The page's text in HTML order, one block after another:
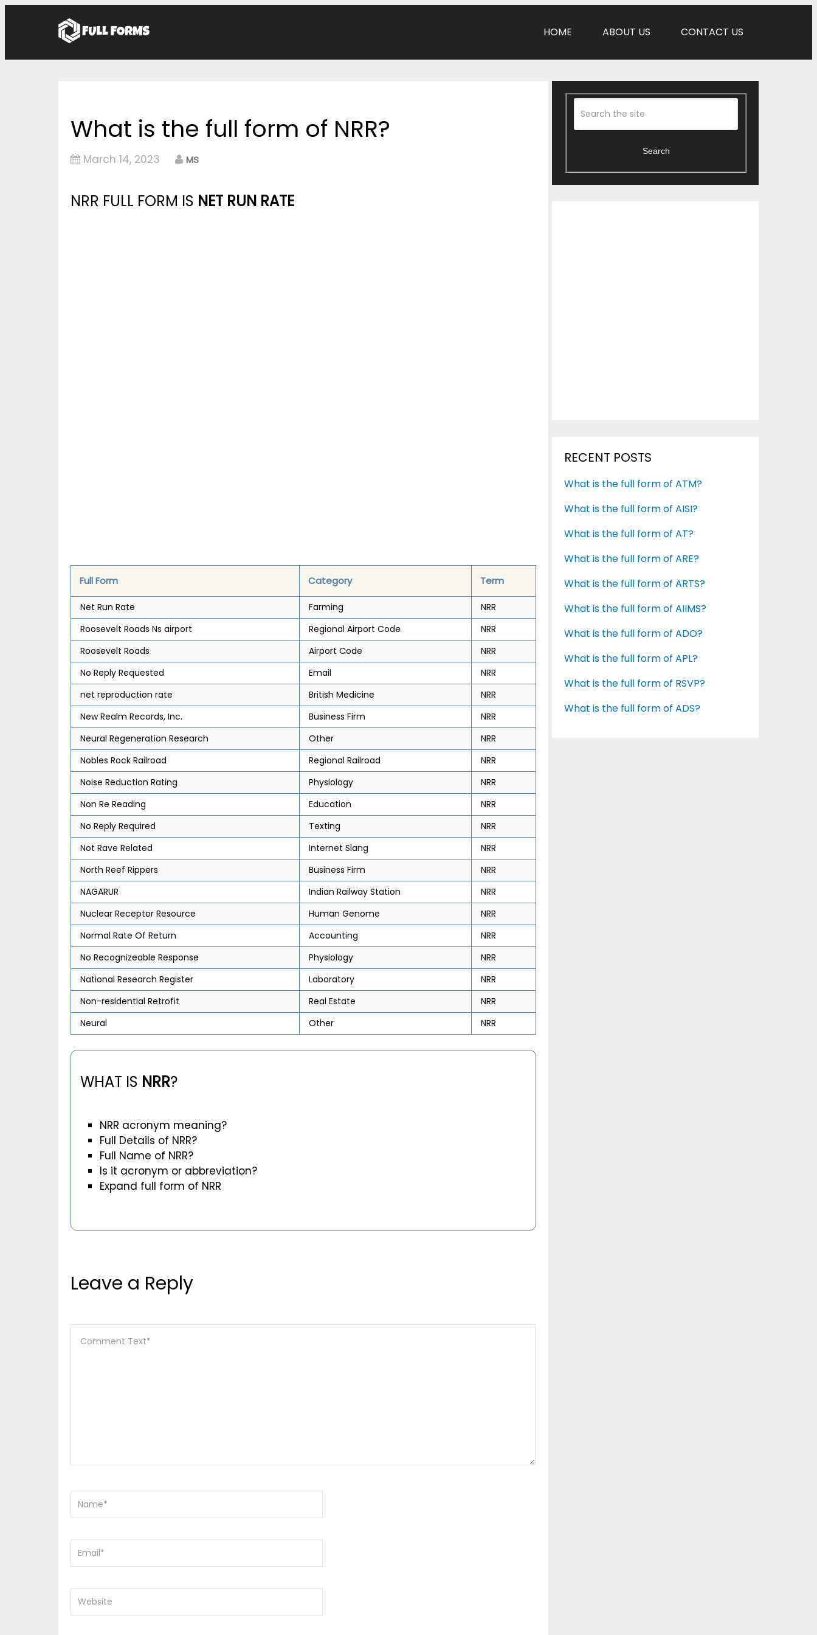
HOME ABOUT US CONTACT US
What is the full form of NRR?
March 14, 2023 MS
NRR FULL FORM IS NET RUN RATE
Full Form Category Term
Net Run Rate Farming
NRR
Roosevelt Roads Ns airport
Regional Airport Code
NRR
Roosevelt Roads
Airport Code
NRR
No Reply Requested
Email
NRR
net reproduction rate
British Medicine
NRR
New Realm Records, Inc.
Business Firm
NRR
Neural Regeneration Research
Other
NRR
Nobles Rock Railroad
Regional Railroad
NRR
Noise Reduction Rating
Physiology
NRR
Non Re Reading
Education
NRR
No Reply Required
Texting
NRR
Not Rave Related
Internet Slang
NRR
North Reef Rippers
Business Firm
NRR
NAGARUR
Indian Railway Station
NRR
Nuclear Receptor Resource
Human Genome
NRR
Normal Rate Of Return
Accounting
NRR
No Recognizeable Response
Physiology
NRR
National Research Register
Laboratory
NRR
Non-residential Retrofit
Real Estate
NRR
Neural
Other NRR
WHAT IS NRR?
NRR acronym meaning?
Full Details of NRR?
Full Name of NRR?
Is it acronym or abbreviation?
Expand full form of NRR
Leave a Reply
Search
RECENT POSTS
What is the full form of ATM?
What is the full form of AISI?
What is the full form of AT?
What is the full form of ARE?
What is the full form of ARTS?
What is the full form of AIIMS?
What is the full form of ADO?
What is the full form of APL?
What is the full form of RSVP?
What is the full form of ADS?